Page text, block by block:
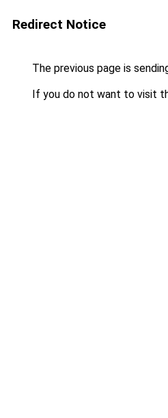
Redirect Notice
The previous page is
If you do not want to visit